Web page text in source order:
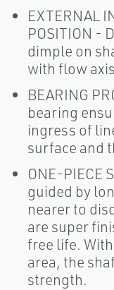
EXTERNAL
POSITION -
dimple on
with flow
BEARING
bearing
ingress of
surface and
ONE-PIECE
guided by
nearer to
are super
free life.
area, the
strength.